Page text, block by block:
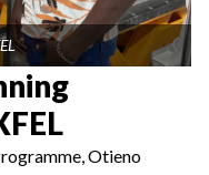
Otieno